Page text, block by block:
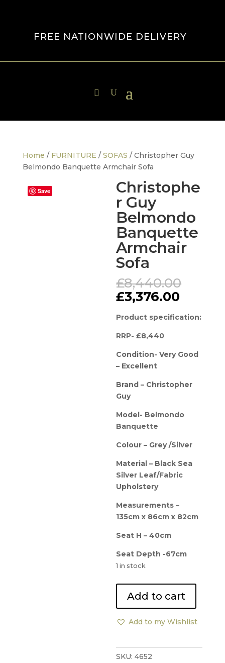
FREE NATIONWIDE DELIVERY
Home / FURNITURE / SOFAS / Christopher Guy
Belmondo Banquette Armchair Sofa
Save
Christophe
r Guy
Belmondo
Banquette
Armchair
Sofa
£8,440.00
£3,376.00
is:
Product specification:
RRP- £8,440
Condition- Very Good
– Excellent
Brand – Christopher
Guy
Model- Belmondo
Banquette
Colour – Grey /Silver
Material – Black Sea
Silver Leaf/Fabric
Upholstery
Measurements –
135cm x 86cm x 82cm
Seat H – 40cm
Seat Depth -67cm
1 in stock
Guy
Belmondo
Banquette
Sofa
quantity
Add to cart
Add to my Wishlist
SKU:4652